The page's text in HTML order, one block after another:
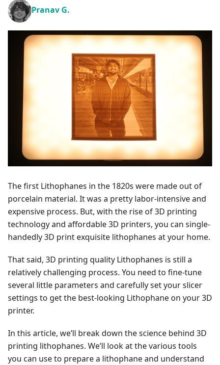
Pranav G.
The first Lithophanes in the 1820s were made out of
porcelain material. It was a pretty labor-intensive and
expensive process. But, with the rise of 3D printing
technology and affordable 3D printers, you can single-
handedly 3D print exquisite lithophanes at your home.
That said, 3D printing quality Lithophanes is still a
relatively challenging process. You need to fine-tune
several little parameters and carefully set your slicer
settings to get the best-looking Lithophane on your 3D
printer.
In this article, we’ll break down the science behind 3D
printing lithophanes. We’ll look at the various tools
you can use to prepare a lithophane and understand